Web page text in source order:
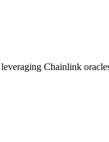
Chainlink